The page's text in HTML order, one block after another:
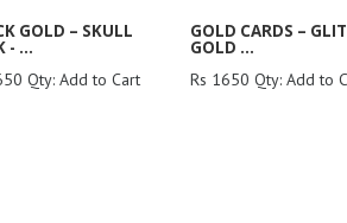
GOLD – SKULL
- ...
Qty: Add to Cart
GOLD CARDS –
GOLD ...
Rs 1650 Qty: Add to